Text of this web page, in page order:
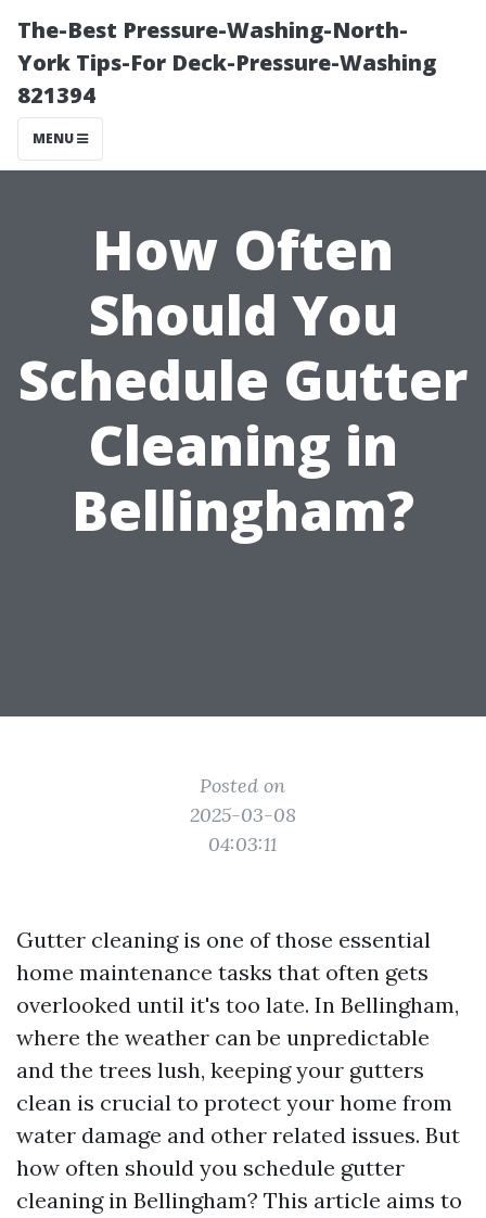
The-Best Pressure-Washing-North-
York Tips-For Deck-Pressure-Washing
821394
MENU
How Often
Should You
Schedule Gutter
Cleaning in
Bellingham?
Posted on
2025-03-08
04:03:11
Gutter cleaning is one of those essential
home maintenance tasks that often gets
overlooked until it's too late. In Bellingham,
where the weather can be unpredictable
and the trees lush, keeping your gutters
clean is crucial to protect your home from
water damage and other related issues. But
how often should you schedule gutter
cleaning in Bellingham? This article aims to